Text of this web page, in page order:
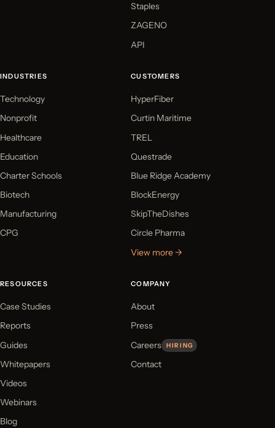
Staples
ZAGENO
API
INDUSTRIES
Technology
Nonprofit
Healthcare
Education
Charter Schools
Biotech
Manufacturing
CPG
CUSTOMERS
HyperFiber
Curtin Maritime
TREL
Questrade
Blue Ridge Academy
BlockEnergy
SkipTheDishes
Circle Pharma
View more →
RESOURCES
Case Studies
Reports
Guides
Whitepapers
Videos
Webinars
Blog
COMPANY
About
Press
Careers
HIRING
Contact